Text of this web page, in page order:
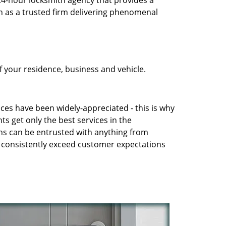
as a trusted firm delivering phenomenal
residence, business and vehicle.
have been widely-appreciated - this is why
get only the best services in the
can be entrusted with anything from
exceed customer expectations